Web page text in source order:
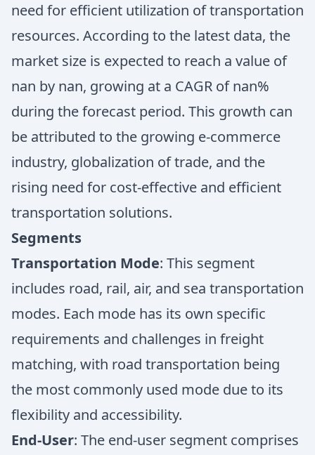
need for efficient utilization of transportation
resources. According to the latest data, the
market size is expected to reach a value of
nan by nan, growing at a CAGR of nan%
during the forecast period. This growth can
be attributed to the growing e-commerce
industry, globalization of trade, and the
rising need for cost-effective and efficient
transportation solutions.
Segments
Transportation Mode: This segment
includes road, rail, air, and sea transportation
modes. Each mode has its own specific
requirements and challenges in freight
matching, with road transportation being
the most commonly used mode due to its
flexibility and accessibility.
End-User: The end-user segment comprises